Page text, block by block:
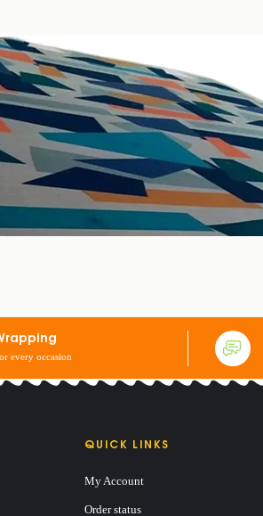
every occasion
QUICK LINKS
My Account
Order status